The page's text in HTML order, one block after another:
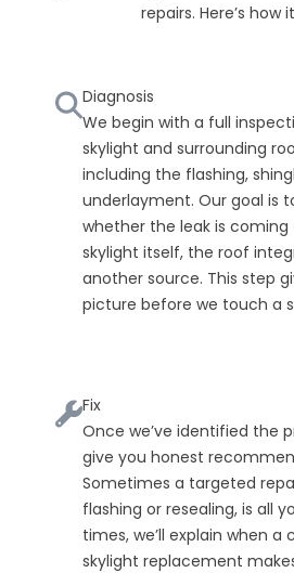
repairs. Here’s how
Diagnosis
We begin with a full
skylight and surrounding
including the flashing,
underlayment. Our goal is
whether the leak is
skylight itself, the roof
another source. This step
picture before we touch a
Fix
Once we’ve identified the
give you honest
Sometimes a targeted
flashing or resealing, is all
times, we’ll explain when a
skylight replacement